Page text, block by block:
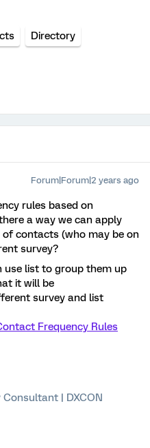
Directory
Forum|Forum|2 years ago
rules based on
a way we can apply
contacts (who may be on
survey?
use list to group them up
it will be
survey and list
Frequency Rules
| DXCON